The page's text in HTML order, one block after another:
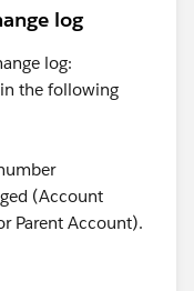
log
log:
the following
(Account
Parent Account).